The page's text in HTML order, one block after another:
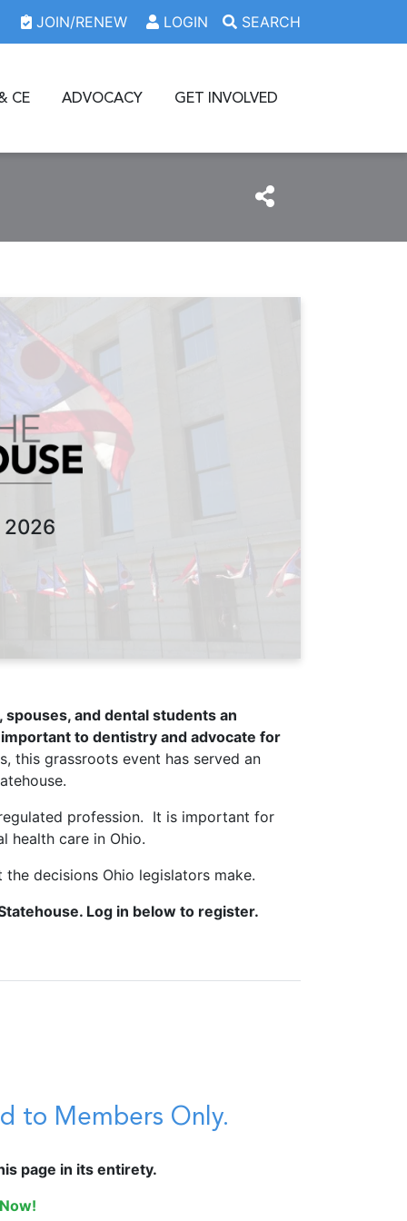
JOIN/RENEW LOGIN SEARCH
CE ADVOCACY GET INVOLVED
2026
and dental students an
to dentistry and advocate for
this grassroots event has served an
profession. It is important for
health care in Ohio.
decisions Ohio legislators make.
Log in below to register.
to Members Only.
page in its entirety.